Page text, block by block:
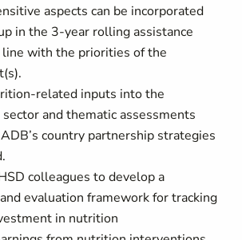
aspects can be incorporated
in the 3-year rolling assistance
line with the priorities of the
related inputs into the
sector and thematic assessments
country partnership strategies
colleagues to develop a
evaluation framework for tracking
in nutrition